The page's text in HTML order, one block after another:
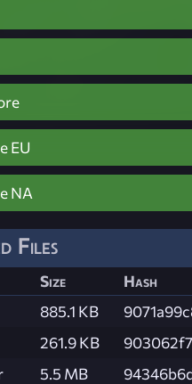
EU
NA
Files
Size Hash
885.1 KB
261.9 KB
5.5 MB